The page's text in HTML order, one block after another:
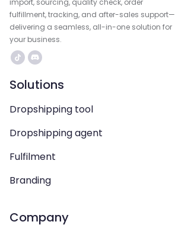
import, sourcing, quality check, order
fulfillment, tracking, and after-sales support—
delivering a seamless, all-in-one solution for
your business.
Solutions
Dropshipping tool
Dropshipping agent
Fulfilment
Branding
Company